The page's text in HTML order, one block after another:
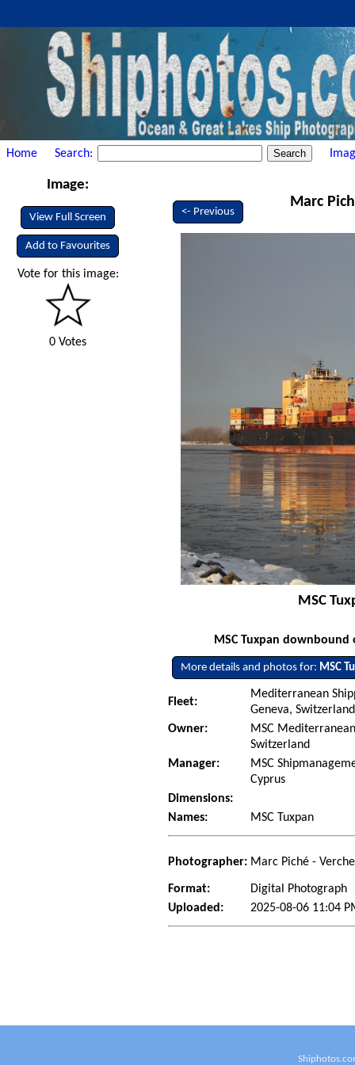
Home Search:
Image:
View Full Screen
Add to Favourites
Vote for this image:
0 Votes
<- Previous
Marc
MSC
MSC Tuxpan
More details and photos for: MSC
Fleet:
Mediterranean
Geneva, Switzerland
Owner:
MSC
Switzerland
Manager:
MSC
Cyprus
Dimensions:
Names:
MSC Tuxpan
Photographer: Marc Piché -
Format:
Digital Photograph
Uploaded:
2025-08-06 11:04